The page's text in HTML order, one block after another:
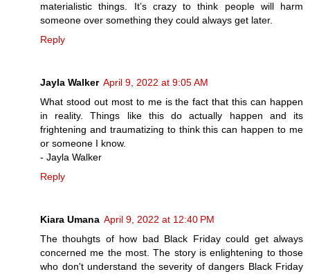
materialistic things. It’s crazy to think people will harm
someone over something they could always get later.
Reply
Jayla Walker April 9, 2022 at 9:05 AM
What stood out most to me is the fact that this can happen
in reality. Things like this do actually happen and its
frightening and traumatizing to think this can happen to me
or someone I know.
- Jayla Walker
Reply
Kiara Umana April 9, 2022 at 12:40 PM
The thouhgts of how bad Black Friday could get always
concerned me the most. The story is enlightening to those
who don't understand the severity of dangers Black Friday